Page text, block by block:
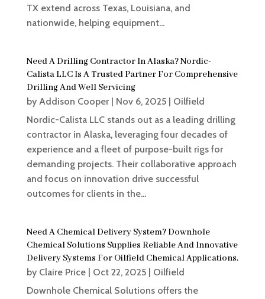
TX extend across Texas, Louisiana, and
nationwide, helping equipment...
Need A Drilling Contractor In Alaska? Nordic-
Calista LLC Is A Trusted Partner For Comprehensive
Drilling And Well Servicing
by Addison Cooper| Nov 6, 2025| Oilfield
Nordic-Calista LLC stands out as a leading drilling
contractor in Alaska, leveraging four decades of
experience and a fleet of purpose-built rigs for
demanding projects. Their collaborative approach
and focus on innovation drive successful
outcomes for clients in the...
Need A Chemical Delivery System? Downhole
Chemical Solutions Supplies Reliable And Innovative
Delivery Systems For Oilfield Chemical Applications.
by Claire Price| Oct 22, 2025| Oilfield
Downhole Chemical Solutions offers the